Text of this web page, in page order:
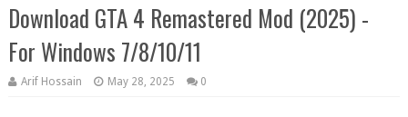
Download GTA 4 Remastered Mod (2025) -
For Windows 7/8/10/11
Arif Hossain May 28, 2025 0